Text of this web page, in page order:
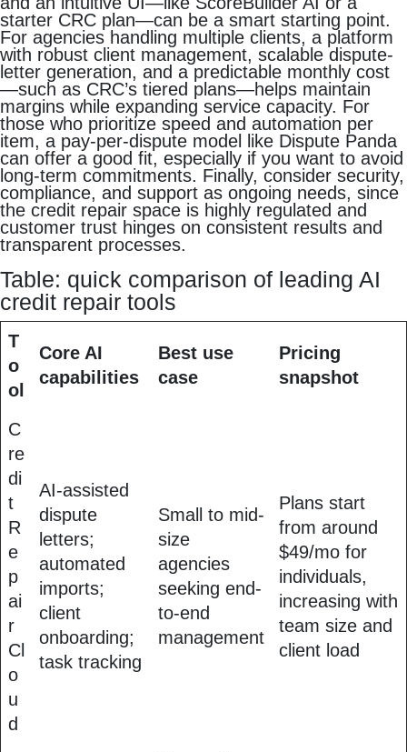
starter CRC plan—can be a smart starting point.
For agencies handling multiple clients, a platform
with robust client management, scalable dispute-
letter generation, and a predictable monthly cost
—such as CRC’s tiered plans—helps maintain
margins while expanding service capacity. For
those who prioritize speed and automation per
item, a pay-per-dispute model like Dispute Panda
can offer a good fit, especially if you want to avoid
long-term commitments. Finally, consider security,
compliance, and support as ongoing needs, since
the credit repair space is highly regulated and
customer trust hinges on consistent results and
transparent processes.
Table: quick comparison of leading AI
credit repair tools
T
o
ol
Core AI
capabilities
Best use
case
Pricing
snapshot
C
re
di
t
R
e
p
ai
r
Cl
o
u
d
AI-assisted
dispute
letters;
automated
imports;
client
onboarding;
task tracking
Small to mid-
size
agencies
seeking end-
to-end
management
Plans start
from around
$49/mo for
individuals,
increasing with
team size and
client load